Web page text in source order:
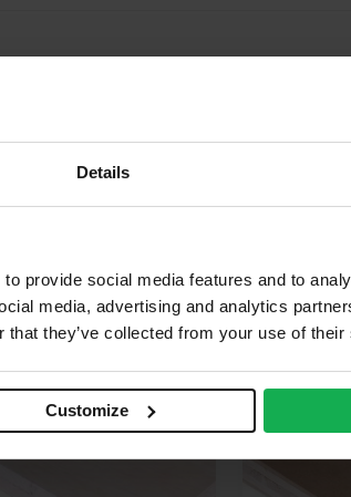
Details
provide social media features and to
media, advertising and analytics
they’ve collected from your use of
Customize
species
SPECIAL ORDER